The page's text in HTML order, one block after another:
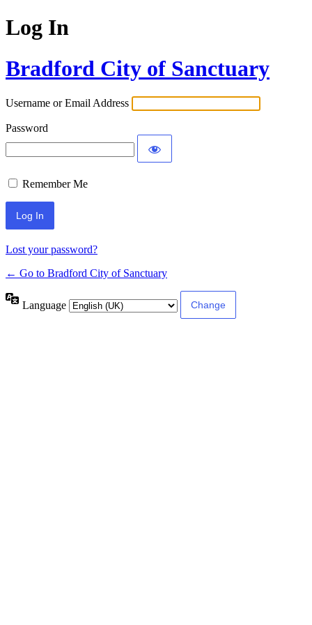
Log In
Bradford City of Sanctuary
Username or Email Address
Password
Remember Me
Lost your password?
← Go to Bradford City of Sanctuary
Language